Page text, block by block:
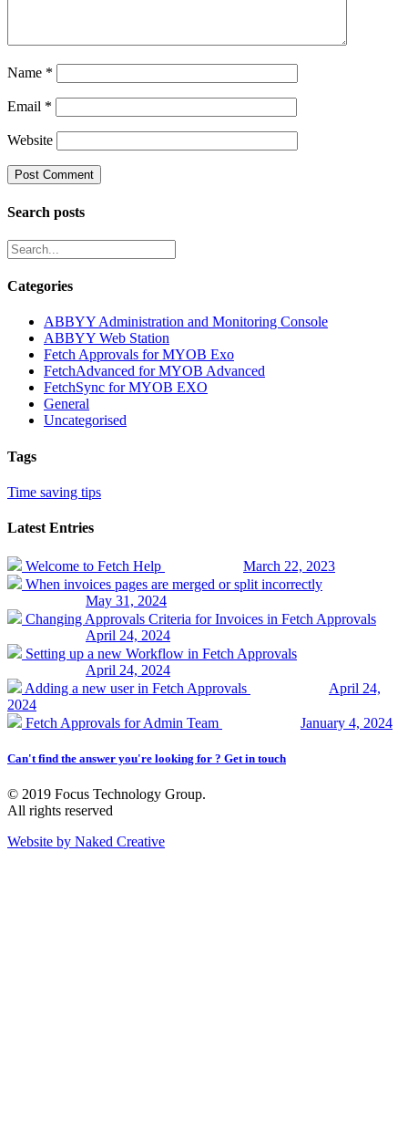
Name *
Email *
Website
Search posts
Categories
ABBYY Administration and Monitoring Console
ABBYY Web Station
Fetch Approvals for MYOB Exo
FetchAdvanced for MYOB Advanced
FetchSync for MYOB EXO
General
Uncategorised
Tags
Time saving tips
Latest Entries
Welcome to Fetch Help
March 22, 2023
When invoices pages are merged or split incorrectly
May 31, 2024
Changing Approvals Criteria for Invoices in Fetch Approvals
April 24, 2024
Setting up a new Workflow in Fetch Approvals
April 24, 2024
Adding a new user in Fetch Approvals
April 24,
2024
Fetch Approvals for Admin Team
January 4, 2024
Can't find the answer you're looking for ? Get in touch
© 2019 Focus Technology Group.
All rights reserved
Website by Naked Creative